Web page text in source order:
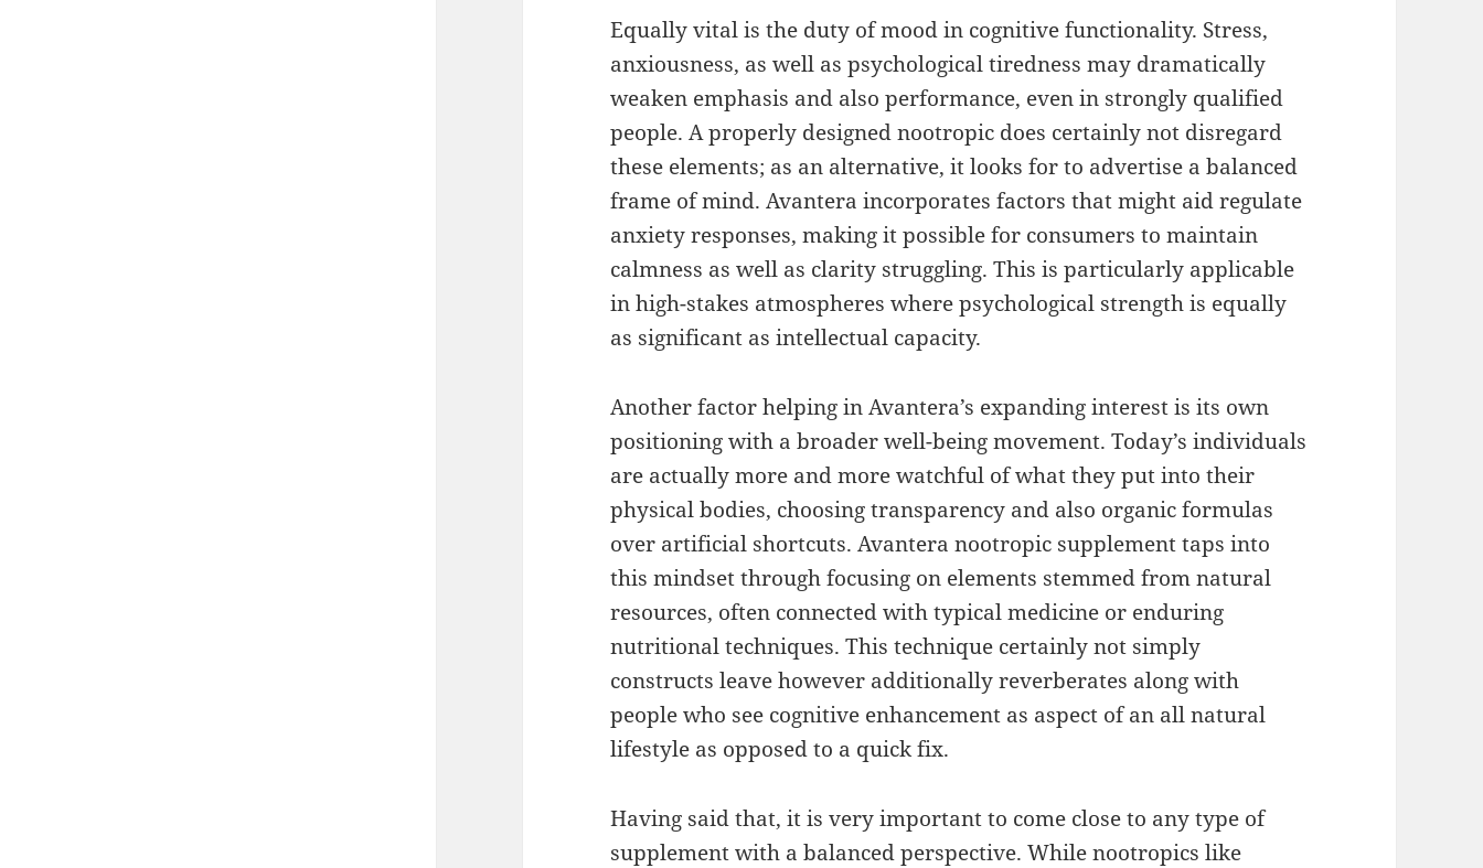
Equally vital is the duty of mood in cognitive functionality. Stress,
anxiousness, as well as psychological tiredness may dramatically
weaken emphasis and also performance, even in strongly qualified
people. A properly designed nootropic does certainly not disregard
these elements; as an alternative, it looks for to advertise a balanced
frame of mind. Avantera incorporates factors that might aid regulate
anxiety responses, making it possible for consumers to maintain
calmness as well as clarity struggling. This is particularly applicable
in high-stakes atmospheres where psychological strength is equally
as significant as intellectual capacity.
Another factor helping in Avantera’s expanding interest is its own
positioning with a broader well-being movement. Today’s individuals
are actually more and more watchful of what they put into their
physical bodies, choosing transparency and also organic formulas
over artificial shortcuts. Avantera nootropic supplement taps into
this mindset through focusing on elements stemmed from natural
resources, often connected with typical medicine or enduring
nutritional techniques. This technique certainly not simply
constructs leave however additionally reverberates along with
people who see cognitive enhancement as aspect of an all natural
lifestyle as opposed to a quick fix.
Having said that, it is very important to come close to any type of
supplement with a balanced perspective. While nootropics like